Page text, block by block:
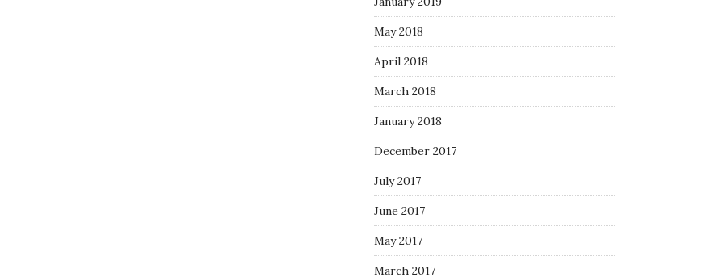
May 2018
April 2018
March 2018
January 2018
December 2017
July 2017
June 2017
May 2017
March 2017